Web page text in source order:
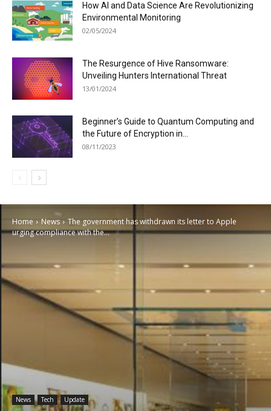
How AI and Data Science Are Revolutionizing
Environmental Monitoring
02/05/2024
The Resurgence of Hive Ransomware:
Unveiling Hunters International Threat
13/01/2024
Beginner’s Guide to Quantum Computing and
the Future of Encryption in...
08/11/2023